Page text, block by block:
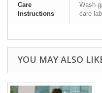
Care
Instructions
Wash
care
YOU MAY ALSO